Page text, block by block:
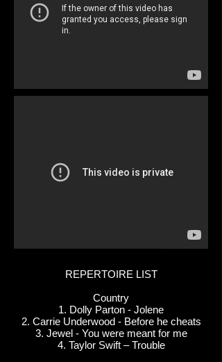
REPERTOIRE LIST
Country
1. Dolly Parton - Jolene
2. Carrie Underwood - Before he cheats
3. Jewel - You were meant for me
4. Taylor Swift – Trouble